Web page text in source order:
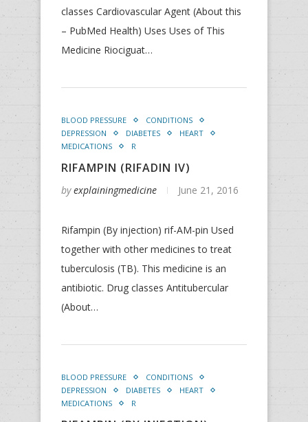
classes Cardiovascular Agent (About this
– PubMed Health) Uses Uses of This
Medicine Riociguat…
BLOOD PRESSURE
CONDITIONS
DEPRESSION
DIABETES
HEART
MEDICATIONS
R
RIFAMPIN (RIFADIN IV)
byexplainingmedicine June 21, 2016
Rifampin (By injection) rif-AM-pin Used
together with other medicines to treat
tuberculosis (TB). This medicine is an
antibiotic. Drug classes Antitubercular
(About…
BLOOD PRESSURE
CONDITIONS
DEPRESSION
DIABETES
HEART
MEDICATIONS
R